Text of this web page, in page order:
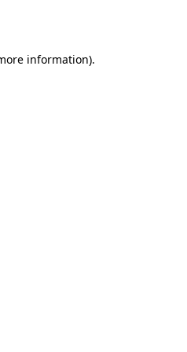
information).